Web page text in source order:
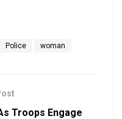
Police woman
Troops Engage